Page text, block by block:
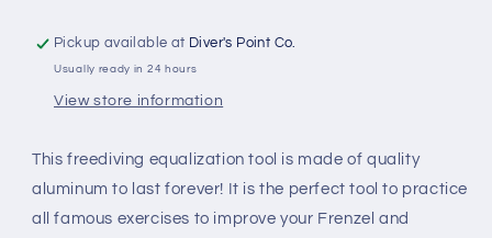
Pickup available at Diver's Point Co.
Usually ready in 24 hours
View store information
This freediving equalization tool is made of quality
aluminum to last forever! It is the perfect tool to practice
all famous exercises to improve your Frenzel and